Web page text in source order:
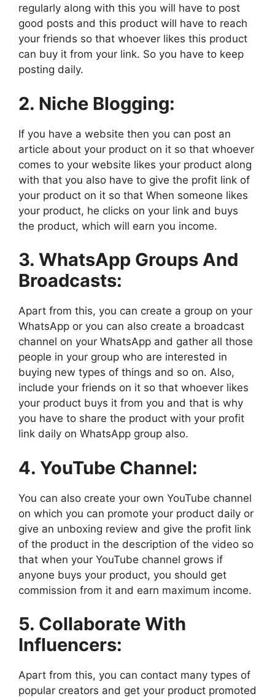
regularly along with this you will have to post
good posts and this product will have to reach
your friends so that whoever likes this product
can buy it from your link. So you have to keep
posting daily.
2. Niche Blogging:
If you have a website then you can post an
article about your product on it so that whoever
comes to your website likes your product along
with that you also have to give the profit link of
your product on it so that When someone likes
your product, he clicks on your link and buys
the product, which will earn you income.
3. WhatsApp Groups And
Broadcasts:
Apart from this, you can create a group on your
WhatsApp or you can also create a broadcast
channel on your WhatsApp and gather all those
people in your group who are interested in
buying new types of things and so on. Also,
include your friends on it so that whoever likes
your product buys it from you and that is why
you have to share the product with your profit
link daily on WhatsApp group also.
4. YouTube Channel:
You can also create your own YouTube channel
on which you can promote your product daily or
give an unboxing review and give the profit link
of the product in the description of the video so
that when your YouTube channel grows if
anyone buys your product, you should get
commission from it and earn maximum income.
5. Collaborate With
Influencers:
Apart from this, you can contact many types of
popular creators and get your product promoted